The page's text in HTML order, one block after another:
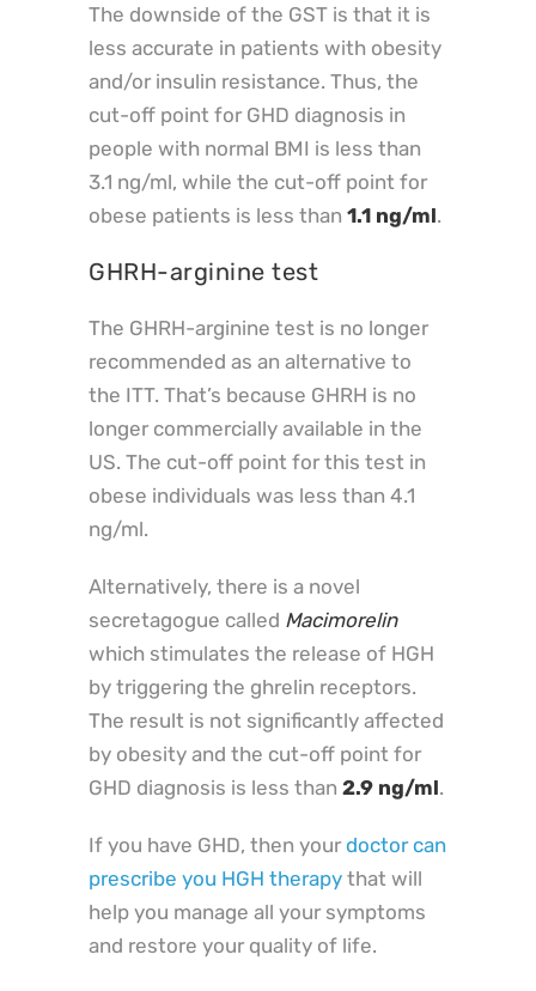
The downside of the GST is that it is
less accurate in patients with obesity
and/or insulin resistance. Thus, the
cut-off point for GHD diagnosis in
people with normal BMI is less than
3.1 ng/ml, while the cut-off point for
obese patients is less than 1.1 ng/ml.
GHRH-arginine test
The GHRH-arginine test is no longer
recommended as an alternative to
the ITT. That’s because GHRH is no
longer commercially available in the
US. The cut-off point for this test in
obese individuals was less than 4.1
ng/ml.
Alternatively, there is a novel
secretagogue called Macimorelin
which stimulates the release of HGH
by triggering the ghrelin receptors.
The result is not significantly affected
by obesity and the cut-off point for
GHD diagnosis is less than 2.9 ng/ml.
If you have GHD, then your doctor can
prescribe you HGH therapy that will
help you manage all your symptoms
and restore your quality of life.